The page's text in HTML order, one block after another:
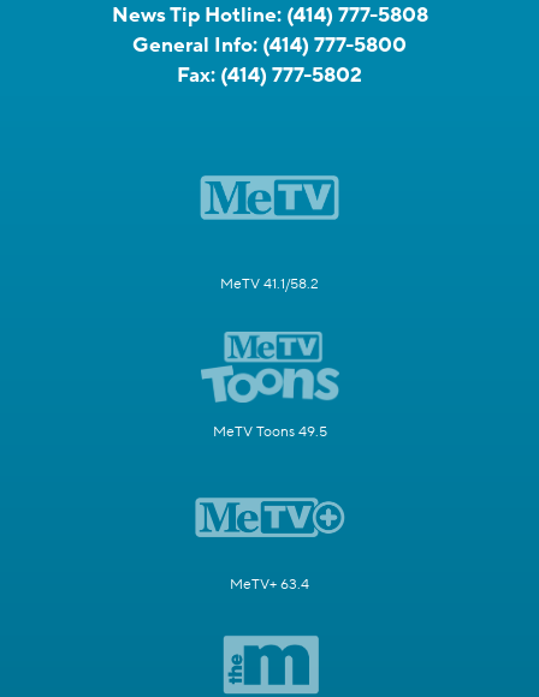
News Tip Hotline: (414) 777-5808
General Info: (414) 777-5800
Fax: (414) 777-5802
MeTV 41.1/58.2
MeTV Toons 49.5
MeTV+ 63.4